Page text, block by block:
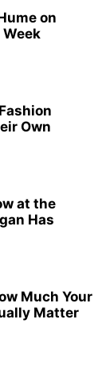
on
Own
at the
Has
Much Your
Matter